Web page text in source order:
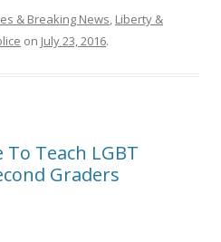
& Breaking News, Liberty &
on July 23, 2016.
Teach LGBT
Graders